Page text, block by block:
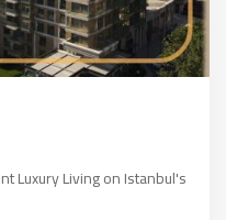
Luxury Living on Istanbul's